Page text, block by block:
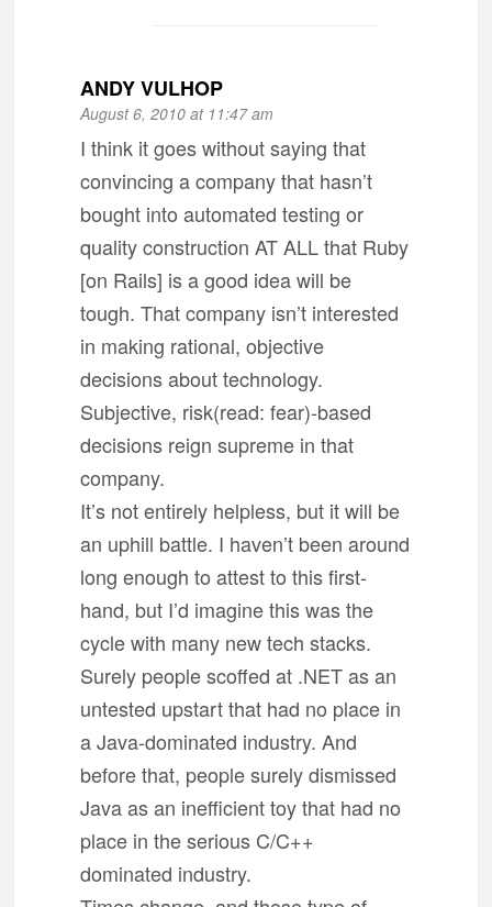
ANDY VULHOP
August 6, 2010 at 11:47 am
I think it goes without saying that
convincing a company that hasn’t
bought into automated testing or
quality construction AT ALL that Ruby
[on Rails] is a good idea will be
tough. That company isn’t interested
in making rational, objective
decisions about technology.
Subjective, risk(read: fear)-based
decisions reign supreme in that
company.
It’s not entirely helpless, but it will be
an uphill battle. I haven’t been around
long enough to attest to this first-
hand, but I’d imagine this was the
cycle with many new tech stacks.
Surely people scoffed at .NET as an
untested upstart that had no place in
a Java-dominated industry. And
before that, people surely dismissed
Java as an inefficient toy that had no
place in the serious C/C++
dominated industry.